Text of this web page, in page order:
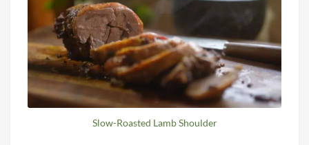
Slow-Roasted Lamb Shoulder